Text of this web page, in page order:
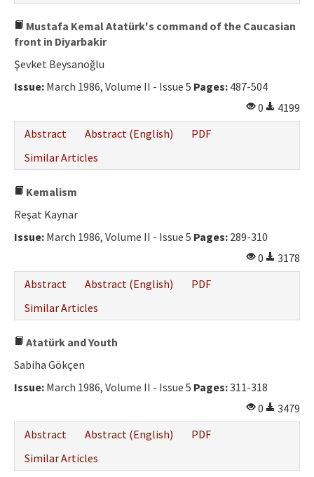
Mustafa Kemal Atatürk's command of the Caucasian
front in Diyarbakir
Şevket Beysanoğlu
Issue: March 1986, Volume II - Issue 5 Pages: 487-504
0
4199
Abstract
Abstract (English)
PDF
Similar Articles
Kemalism
Reşat Kaynar
Issue: March 1986, Volume II - Issue 5 Pages: 289-310
0
3178
Abstract
Abstract (English)
PDF
Similar Articles
Atatürk and Youth
Sabiha Gökçen
Issue: March 1986, Volume II - Issue 5 Pages:311-318
0
3479
Abstract
Abstract (English)
PDF
Similar Articles